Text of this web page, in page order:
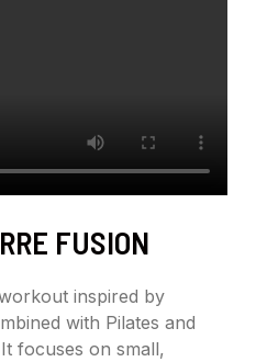
FUSION
inspired by
with Pilates and
focuses on small,